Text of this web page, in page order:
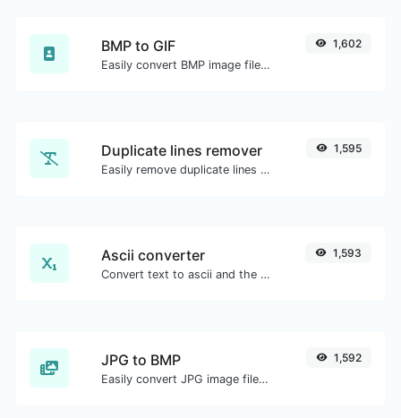
BMP to GIF
Easily convert BMP image files to GIF.
1,602
Duplicate lines remover
Easily remove duplicate lines from a text.
1,595
Ascii converter
Convert text to ascii and the other way for any string input.
1,593
JPG to BMP
Easily convert JPG image files to BMP.
1,592